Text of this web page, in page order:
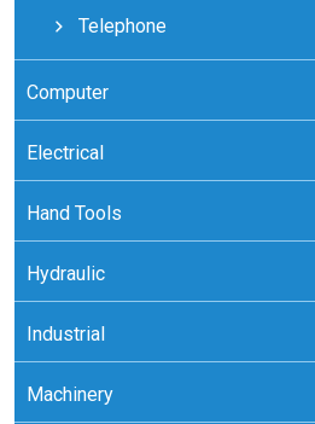
Telephone
Computer
Electrical
Hand Tools
Hydraulic
Industrial
Machinery